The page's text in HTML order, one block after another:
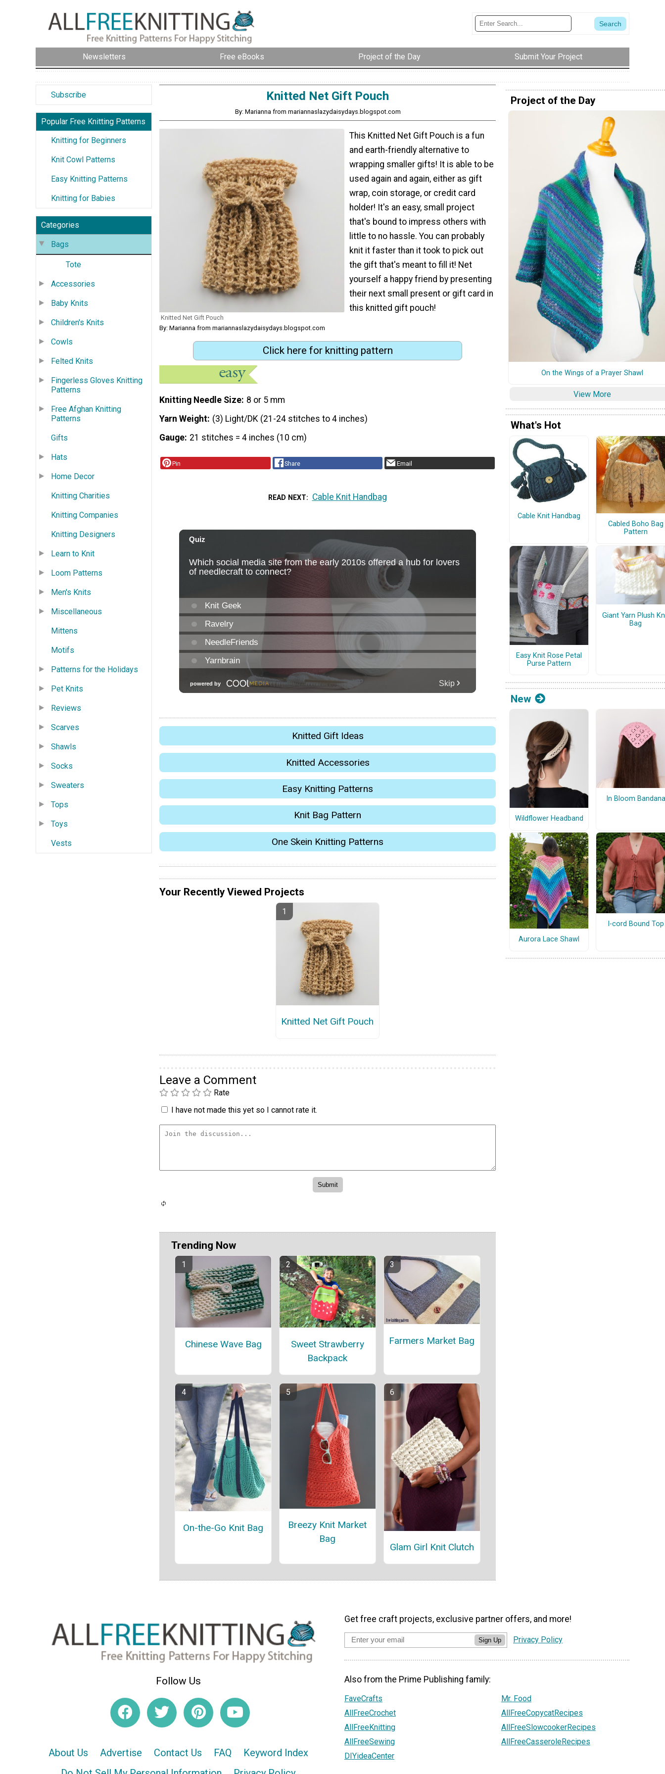
Newsletters Free eBooks Project of the Day Submit Your Project
Subscribe
Popular Free Knitting Patterns
Knitting for Beginners
Knit Cowl Patterns
Easy Knitting Patterns
Knitting for Babies
Categories
Bags
Tote
Accessories
Baby Knits
Children's Knits
Cowls
Felted Knits
Fingerless Gloves Knitting
Patterns
Free Afghan Knitting
Patterns
Gifts
Hats
Home Decor
Knitting Charities
Knitting Companies
Knitting Designers
Learn to Knit
Loom Patterns
Men's Knits
Miscellaneous
Mittens
Motifs
Patterns for the Holidays
Pet Knits
Reviews
Scarves
Shawls
Socks
Sweaters
Tops
Toys
Vests
Knitted Net Gift Pouch
By: Marianna from mariannaslazydaisydays.blogspot.com
Knitted Net Gift Pouch
By: Marianna from mariannaslazydaisydays.blogspot.com
This Knitted Net Gift Pouch is a fun
and earth-friendly alternative to
wrapping smaller gifts! It is able to be
used again and again, either as gift
wrap, coin storage, or credit card
holder! It's an easy, small project
that's bound to impress others with
little to no hassle. You can probably
knit it faster than it took to pick out
the gift that's meant to fill it! Net
yourself a happy friend by presenting
their next small present or gift card in
this knitted gift pouch!
Click here for knitting pattern
Knitting Needle Size 8 or 5 mm
Yarn Weight (3) Light/DK (21-24 stitches to 4 inches)
Gauge 21 stitches = 4 inches (10 cm)
Pin Share Email
READ NEXT Cable Knit Handbag
Knitted Gift Ideas
Knitted Accessories
Easy Knitting Patterns
Knit Bag Pattern
One Skein Knitting Patterns
Your Recently Viewed Projects
Knitted Net Gift Pouch
Leave a Comment
Rate
I have not made this yet so I cannot rate it.
Trending Now
Chinese Wave Bag
Sweet Strawberry
Backpack
Farmers Market Bag
On-the-Go Knit Bag
Breezy Knit Market
Bag
Glam Girl Knit Clutch
Project of the Day
On the Wings of a Prayer Shawl
View More
What's Hot
Cable Knit Handbag
Cabled Boho Bag
Pattern
Easy Knit Rose Petal
Purse Pattern
Giant Yarn Plush
Bag
New
Wildflower Headband
In Bloom Bandana
Aurora Lace Shawl
I-cord Bound Top
Follow Us
About Us Advertise Contact Us FAQ
Keyword Index
Get free craft projects, exclusive partner offers, and more!
Sign Up Privacy Policy
Also from the Prime Publishing family:
FaveCrafts
AllFreeCrochet
AllFreeKnitting
AllFreeSewing
DIYideaCenter
Mr. Food
AllFreeCopycatRecipes
AllFreeSlowcookerRecipes
AllFreeCasseroleRecipes